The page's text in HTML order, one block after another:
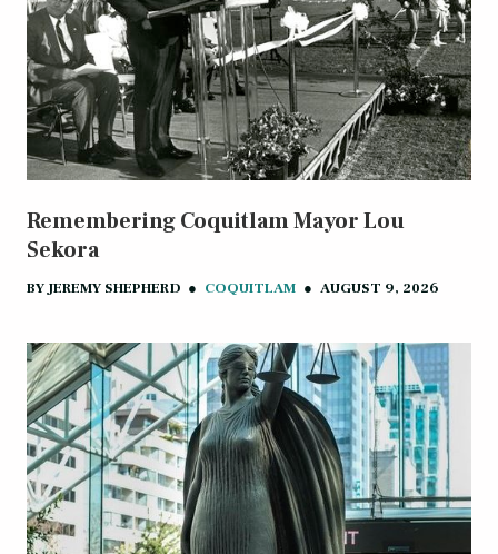
Remembering Coquitlam Mayor Lou
Sekora
BYJEREMY SHEPHERD ● COQUITLAM ● AUGUST 9, 2026